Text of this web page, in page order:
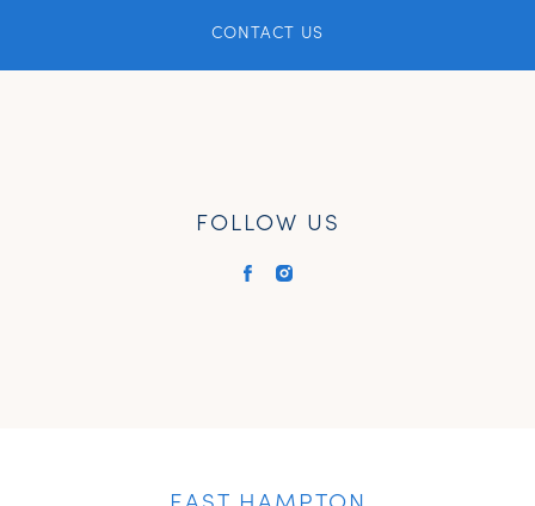
CONTACT US
FOLLOW US